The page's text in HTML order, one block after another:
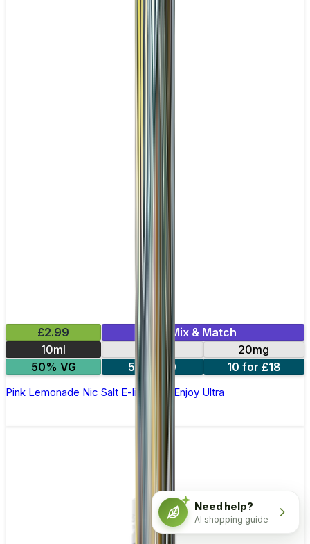
£2.99
Mix & Match
10ml
10mg
20mg
50% VG
5 for £10 10 for £18
Pink Lemonade Nic Salt E-liquid by Enjoy Ultra
Need help?
AI shopping guide